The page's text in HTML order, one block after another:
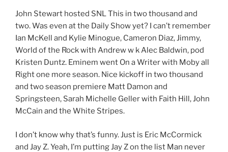
John Stewart hosted SNL This in two thousand and
two. Was even at the Daily Show yet? I can’t remember
Ian McKell and Kylie Minogue, Cameron Diaz, Jimmy,
World of the Rock with Andrew w k Alec Baldwin, pod
Kristen Duntz. Eminem went On a Writer with Moby all
Right one more season. Nice kickoff in two thousand
and two season premiere Matt Damon and
Springsteen, Sarah Michelle Geller with Faith Hill, John
McCain and the White Stripes.
I don’t know why that’s funny. Just is Eric McCormick
and Jay Z. Yeah, I’m putting Jay Z on the list Man never